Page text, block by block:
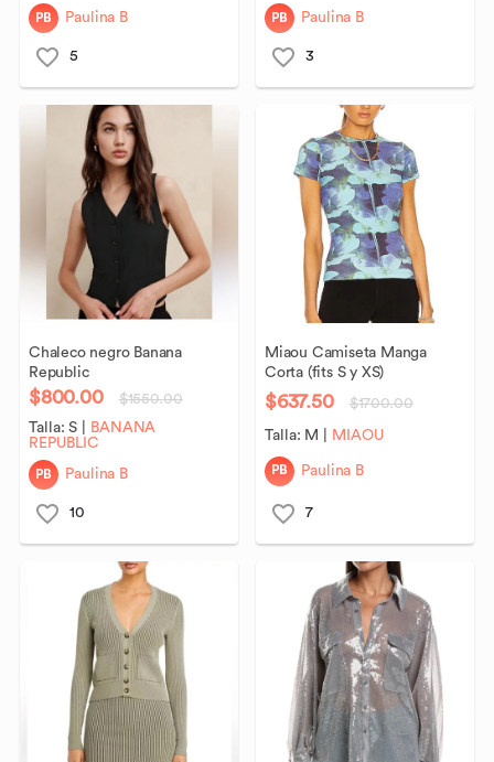
PB Paulina B
5
PB Paulina B
3
Chaleco negro Banana
Republic
$800.00
$1550.00
Talla:S
BANANA
REPUBLIC
PB Paulina B
10
Miaou Camiseta Manga
Corta (fits S y XS)
$637.50 $1700.00
Talla: M MIAOU
PB Paulina B
7